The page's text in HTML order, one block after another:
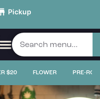
Pickup
$20 FLOWER PRE-